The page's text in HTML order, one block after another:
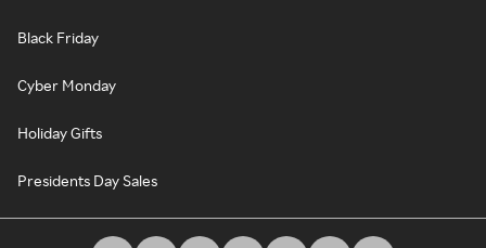
Black Friday
Cyber Monday
Holiday Gifts
Presidents Day Sales